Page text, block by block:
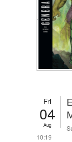
Fri
04
Aug
10:19